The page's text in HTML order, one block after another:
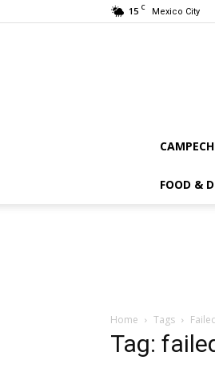
15 C Mexico City
FOOD &
Home Tags
Tag: